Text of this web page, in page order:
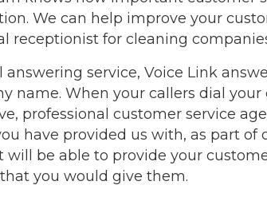
We can help improve your
receptionist for cleaning
service, Voice Link
name. When your callers dial your
professional customer service
have provided us with, as part of
will be able to provide your
you would give them.